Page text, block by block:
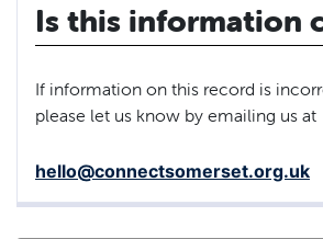
Is this information
If information on this record is
please let us know by emailing us at
hello@connectsomerset.org.uk